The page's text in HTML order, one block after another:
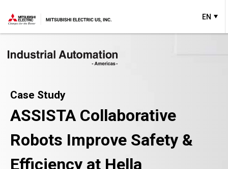
EN
Case Study
ASSISTA Collaborative
Robots Improve Safety &
Efficiency at Hella